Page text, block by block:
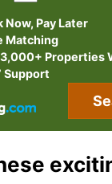
Now, Pay Later
Matching
Properties
Support